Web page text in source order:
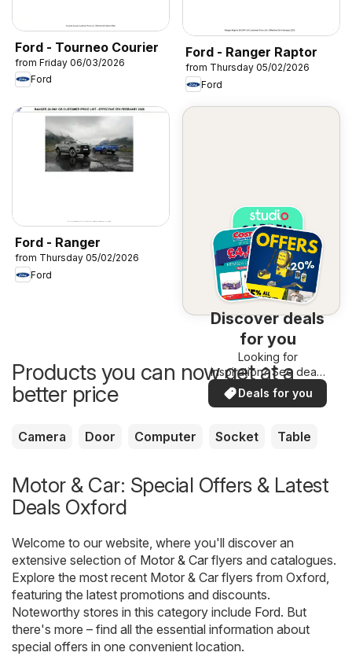
Ford - Tourneo Courier
from Friday 06/03/2026
Ford
Ford - Ranger Raptor
from Thursday 05/02/2026
Ford
Ford - Ranger
from Thursday 05/02/2026
Ford
Discover deals
for you
Looking for
inspiration? See deals
in your area!
Deals for you
Products you can now get at a
better price
Camera Door Computer Socket Table
Motor & Car: Special Offers & Latest
Deals Oxford
Welcome to our website, where you'll discover an
extensive selection of Motor & Car flyers and catalogues.
Explore the most recent Motor & Car flyers from Oxford,
featuring the latest promotions and discounts.
Noteworthy stores in this category include Ford. But
there's more – find all the essential information about
special offers in one convenient location.